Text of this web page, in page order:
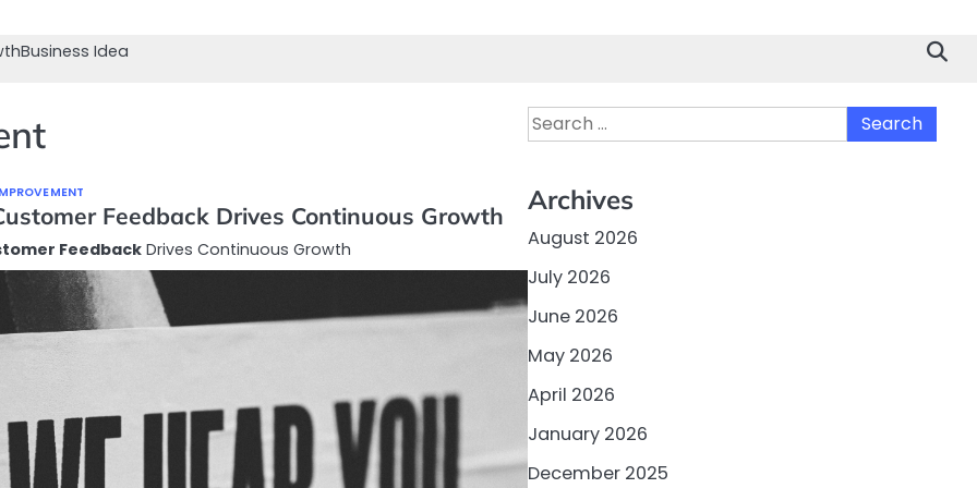
Business Idea
Feedback Drives Continuous Growth
Feedback Drives Continuous Growth
Search
for:
Archives
August 2026
July 2026
June 2026
May 2026
April 2026
January 2026
December 2025